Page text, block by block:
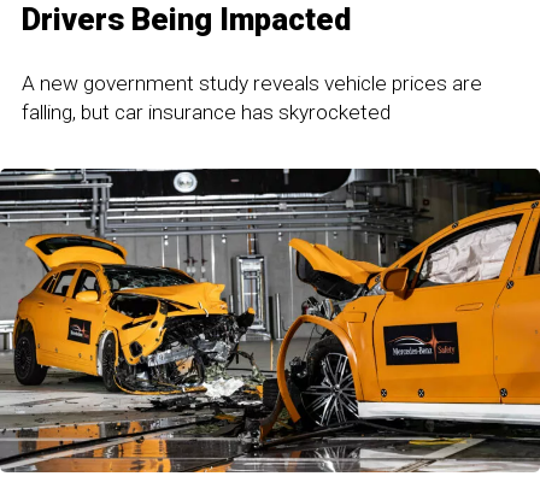
Drivers Being Impacted
A new government study reveals vehicle prices are
falling, but car insurance has skyrocketed